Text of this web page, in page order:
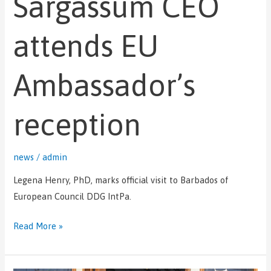
attends EU
Ambassador’s
reception
news /admin
Legena Henry, PhD, marks official visit to Barbados of
European Council DDG IntPa.
EU
Ambassador’s
reception
Read More »